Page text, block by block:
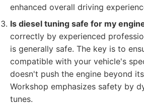
enhanced overall driving
Is diesel tuning safe for my
correctly by experienced
is generally safe. The key is to
compatible with your vehicle's
doesn't push the engine beyond
Workshop emphasizes safety by
tunes.